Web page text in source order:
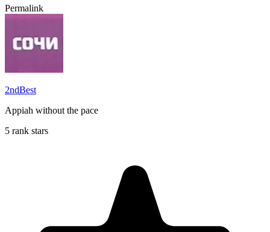
Permalink
2ndBest
Appiah without the pace
5 rank stars